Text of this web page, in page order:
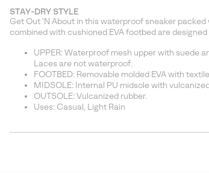
STAY-DRY STYLE
Get Out 'N About in this waterproof sneaker
combined with cushioned EVA footbed are
UPPER: Waterproof mesh upper with suede
Laces are not waterproof.
FOOTBED: Removable molded EVA with
MIDSOLE: Internal PU midsole with
OUTSOLE: Vulcanized rubber.
Uses: Casual, Light Rain